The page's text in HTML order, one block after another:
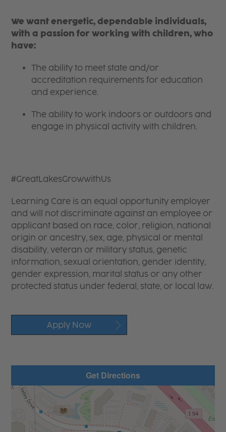
We want energetic, dependable individuals,
with a passion for working with children, who
have:
The ability to meet state and/or
accreditation requirements for education
and experience.
The ability to work indoors or outdoors and
engage in physical activity with children.
#GreatLakesGrowwithUs
Learning Care is an equal opportunity employer
and will not discriminate against an employee or
applicant based on race, color, religion, national
origin or ancestry, sex, age, physical or mental
disability, veteran or military status, genetic
information, sexual orientation, gender identity,
gender expression, marital status or any other
protected status under federal, state, or local law.
Apply Now
Get Directions